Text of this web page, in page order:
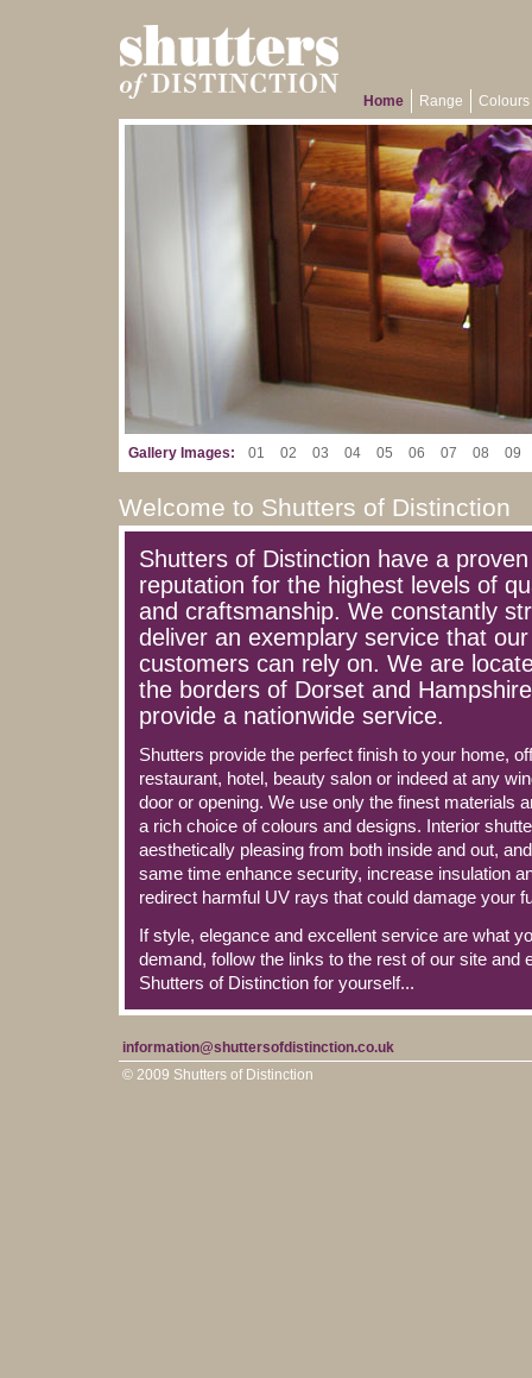
Home Range Colours
Gallery Images: 01 02 03 04 05 06 07 08 09
Welcome to Shutters of Distinction
Shutters of Distinction have a proven
reputation for the highest levels of
and craftsmanship. We constantly
deliver an exemplary service that our
customers can rely on. We are
the borders of Dorset and
provide a nationwide service.
Shutters provide the perfect finish to your home,
restaurant, hotel, beauty salon or indeed at any
door or opening. We use only the finest materials
a rich choice of colours and designs. Interior
aesthetically pleasing from both inside and out,
same time enhance security, increase insulation
redirect harmful UV rays that could damage your
If style, elegance and excellent service are what
demand, follow the links to the rest of our site and
Shutters of Distinction for yourself...
information@shuttersofdistinction.co.uk
© 2009 Shutters of Distinction